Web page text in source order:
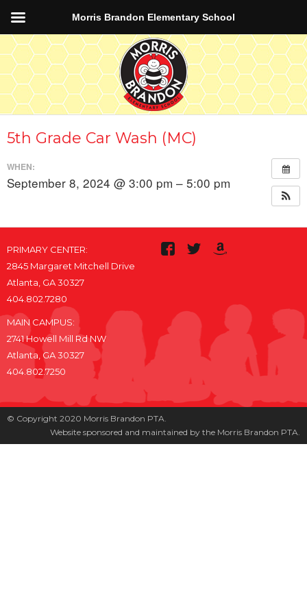
5th Grade Car Wash (MC)
WHEN:
September 8, 2024 @ 3:00 pm – 5:00 pm
PRIMARY CENTER:
2845 Margaret Mitchell Drive
Atlanta, GA 30327
404.802.7280
MAIN CAMPUS:
2741 Howell Mill Rd NW
Atlanta, GA 30327
404.802.7250
© Copyright 2020 Morris Brandon PTA.
Website sponsored and maintained by the Morris Brandon PTA.
Morris Brandon Elementary School